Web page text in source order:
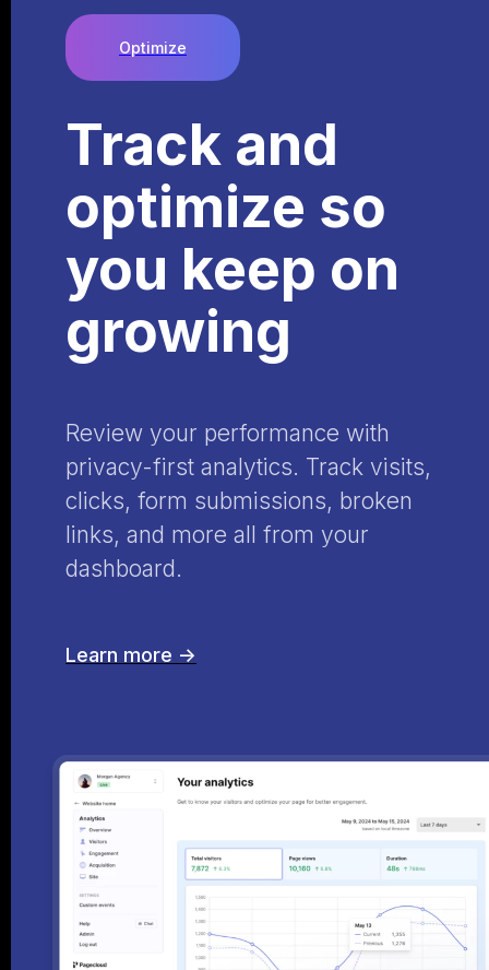
Optimize
Track and
optimize so
you keep on
growing
Review your performance with
privacy-first analytics. Track visits,
clicks, form submissions, broken
links, and more all from your
dashboard.
Learn more ->